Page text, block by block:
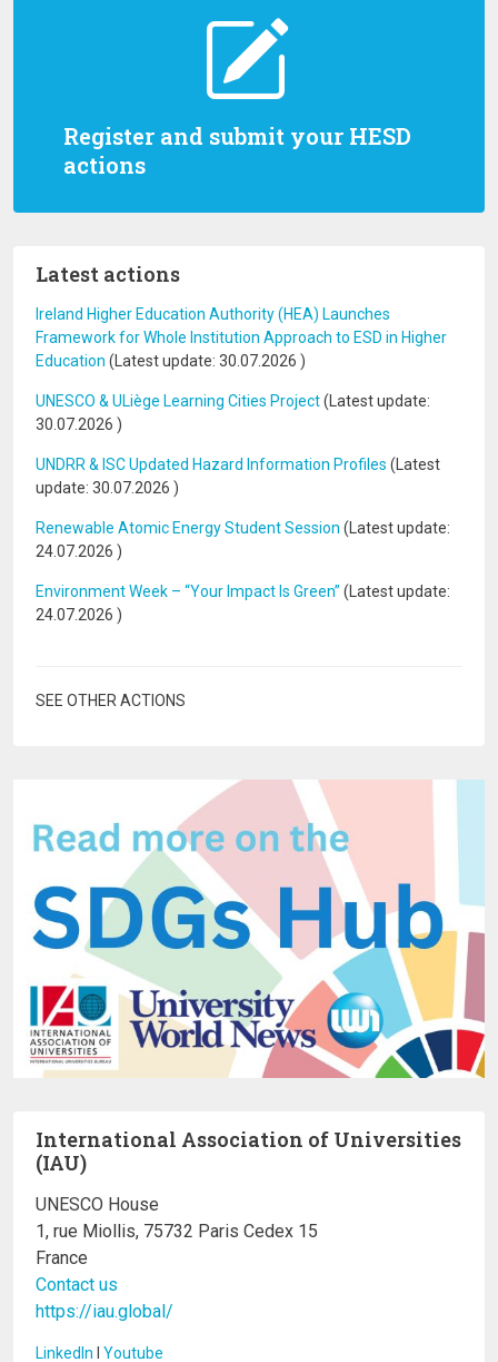
Register and submit your HESD
actions
Latest actions
Ireland Higher Education Authority (HEA) Launches
Framework for Whole Institution Approach to ESD in Higher
Education (Latest update: 30.07.2026 )
UNESCO & ULiège Learning Cities Project(Latest update:
30.07.2026 )
UNDRR & ISC Updated Hazard Information Profiles (Latest
update: 30.07.2026 )
Renewable Atomic Energy Student Session (Latest update:
24.07.2026 )
Environment Week – “Your Impact Is Green” (Latest update:
24.07.2026 )
SEE OTHER ACTIONS
International Association of Universities
(IAU)
UNESCO House
1, rue Miollis, 75732 Paris Cedex 15
France
Contact us
https://iau.global/
LinkedIn I Youtube